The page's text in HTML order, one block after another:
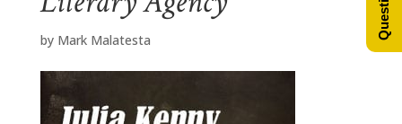
by Mark Malatesta